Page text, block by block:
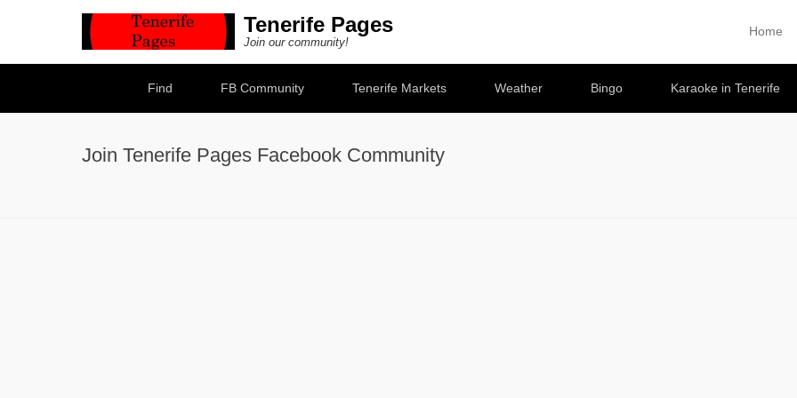
Tenerife Pages
Join our community!
Primary
Skip to
Home
Find
FB Community Tenerife Markets Weather Bingo Karaoke in Tenerife
Join Tenerife Pages Facebook Community